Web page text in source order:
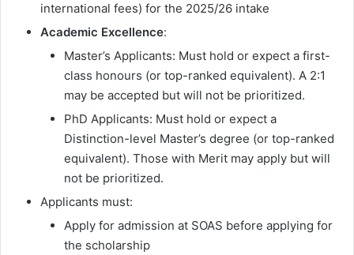
international fees) for the 2025/26 intake
Academic Excellence:
Master’s Applicants: Must hold or expect a first-
class honours (or top-ranked equivalent). A 2:1
may be accepted but will not be prioritized.
PhD Applicants: Must hold or expect a
Distinction-level Master’s degree (or top-ranked
equivalent). Those with Merit may apply but will
not be prioritized.
Applicants must:
Apply for admission at SOAS before applying for
the scholarship